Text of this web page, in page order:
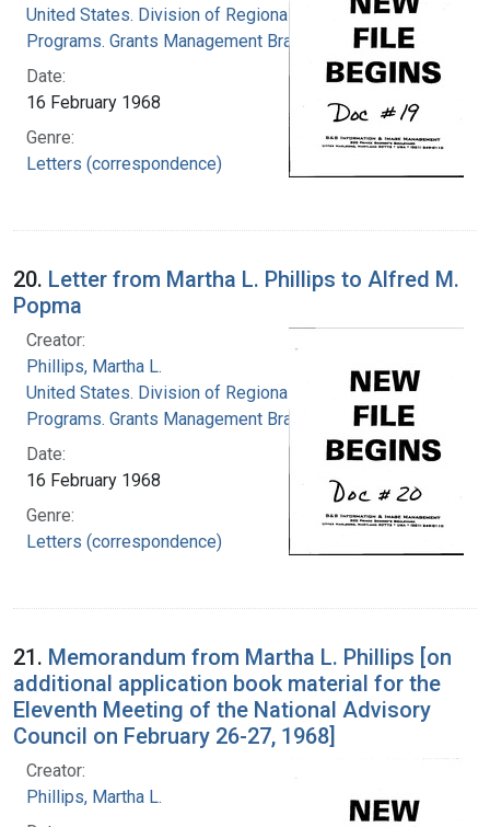
United States. Division of Regional Medical
Programs. Grants Management Branch
Date:
16 February 1968
Genre:
Letters (correspondence)
20. Letter from Martha L. Phillips to Alfred M.
Popma
Creator:
Phillips, Martha L.
United States. Division of Regional Medical
Programs. Grants Management Branch
Date:
16 February 1968
Genre:
Letters (correspondence)
21. Memorandum from Martha L. Phillips [on
additional application book material for the
Eleventh Meeting of the National Advisory
Council on February 26-27, 1968]
Creator:
Phillips, Martha L.